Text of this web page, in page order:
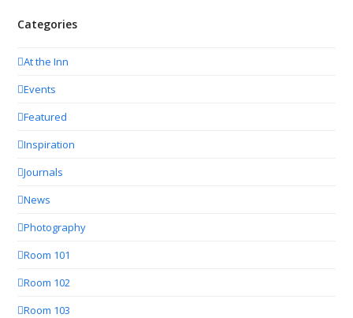
Categories
At the Inn
Events
Featured
Inspiration
Journals
News
Photography
Room 101
Room 102
Room 103